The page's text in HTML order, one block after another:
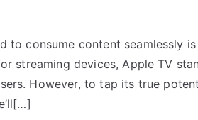
to consume content seamlessly
streaming devices, Apple TV
However, to tap its true